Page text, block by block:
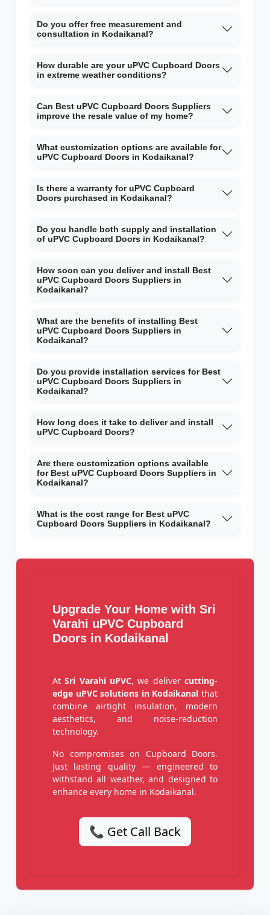
Do you offer free measurement and
consultation in Kodaikanal?
How durable are your uPVC Cupboard Doors
in extreme weather conditions?
Can Best uPVC Cupboard Doors Suppliers
improve the resale value of my home?
What customization options are available for
uPVC Cupboard Doors in Kodaikanal?
Is there a warranty for uPVC Cupboard
Doors purchased in Kodaikanal?
Do you handle both supply and installation
of uPVC Cupboard Doors in Kodaikanal?
How soon can you deliver and install Best
uPVC Cupboard Doors Suppliers in
Kodaikanal?
What are the benefits of installing Best
uPVC Cupboard Doors Suppliers in
Kodaikanal?
Do you provide installation services for Best
uPVC Cupboard Doors Suppliers in
Kodaikanal?
How long does it take to deliver and install
uPVC Cupboard Doors?
Are there customization options available
for Best uPVC Cupboard Doors Suppliers in
Kodaikanal?
What is the cost range for Best uPVC
Cupboard Doors Suppliers in Kodaikanal?
Upgrade Your Home with Sri
Varahi uPVC Cupboard
Doors in Kodaikanal
AtSri Varahi uPVC, we delivercutting-
edge uPVC solutions in Kodaikanal that
combine airtight insulation, modern
aesthetics, and noise-reduction
technology.
No compromises on Cupboard Doors.
Just lasting quality — engineered to
withstand all weather, and designed to
enhance every home in Kodaikanal.
📞 Get Call Back